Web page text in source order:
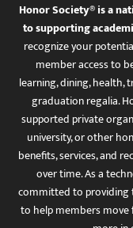
Honor Society® is a
to supporting
recognize your
member access to
learning, dining, health,
graduation regalia.
supported private
university, or other
benefits, services, and
over time. As a
committed to providing
to help members move